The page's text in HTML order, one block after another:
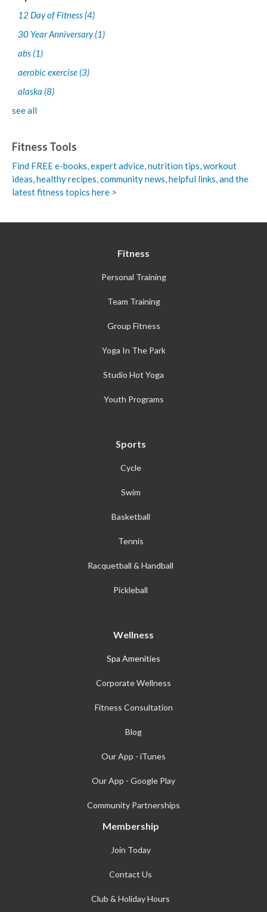
12 Day of Fitness (4)
30 Year Anniversary(1)
abs (1)
aerobic exercise (3)
alaska (8)
see all
Fitness Tools
Find FREE e-books,expert advice, nutrition tips, workout
ideas, healthy recipes, community news, helpful links, and the
latest fitness topics here >
Fitness
Personal Training
Team Training
Group Fitness
Yoga In The Park
Studio Hot Yoga
Youth Programs
Sports
Cycle
Swim
Basketball
Tennis
Racquetball & Handball
Pickleball
Wellness
Spa Amenities
Corporate Wellness
Fitness Consultation
Blog
Our App - iTunes
Our App - Google Play
Community Partnerships
Membership
Join Today
Contact Us
Club & Holiday Hours